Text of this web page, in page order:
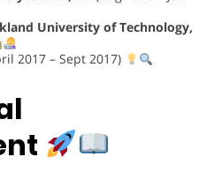
University of Technology,
2017 – Sept 2017)